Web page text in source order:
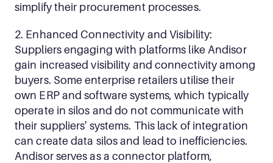
simplify their procurement processes.
2. Enhanced Connectivity and Visibility:
Suppliers engaging with platforms like Andisor
gain increased visibility and connectivity among
buyers. Some enterprise retailers utilise their
own ERP and software systems, which typically
operate in silos and do not communicate with
their suppliers' systems. This lack of integration
can create data silos and lead to inefficiencies.
Andisor serves as a connector platform,